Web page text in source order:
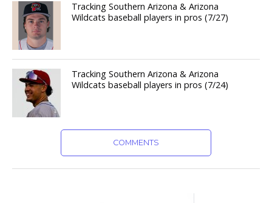
Tracking Southern Arizona & Arizona
Wildcats baseball players in pros (7/27)
Tracking Southern Arizona & Arizona
Wildcats baseball players in pros (7/24)
COMMENTS